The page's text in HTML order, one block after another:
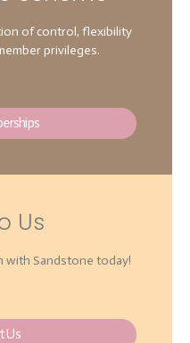
of control, flexibility
privileges.
Us
with Sandstone today!
Us